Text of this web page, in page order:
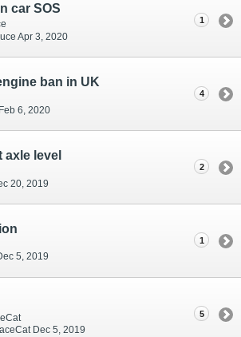
car SOS
Apr 3, 2020
1
ban in UK
6, 2020
4
axle level
20, 2019
2
5, 2019
1
Dec 5, 2019
5